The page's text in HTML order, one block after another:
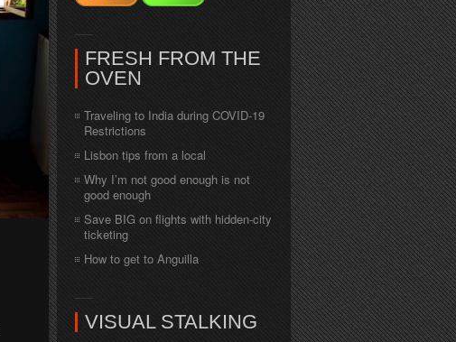
FRESH FROM THE
OVEN
Traveling to India during COVID-19
Restrictions
Lisbon tips from a local
Why I’m not good enough is not
good enough
Save BIG on flights with hidden-city
ticketing
How to get to Anguilla
VISUAL STALKING